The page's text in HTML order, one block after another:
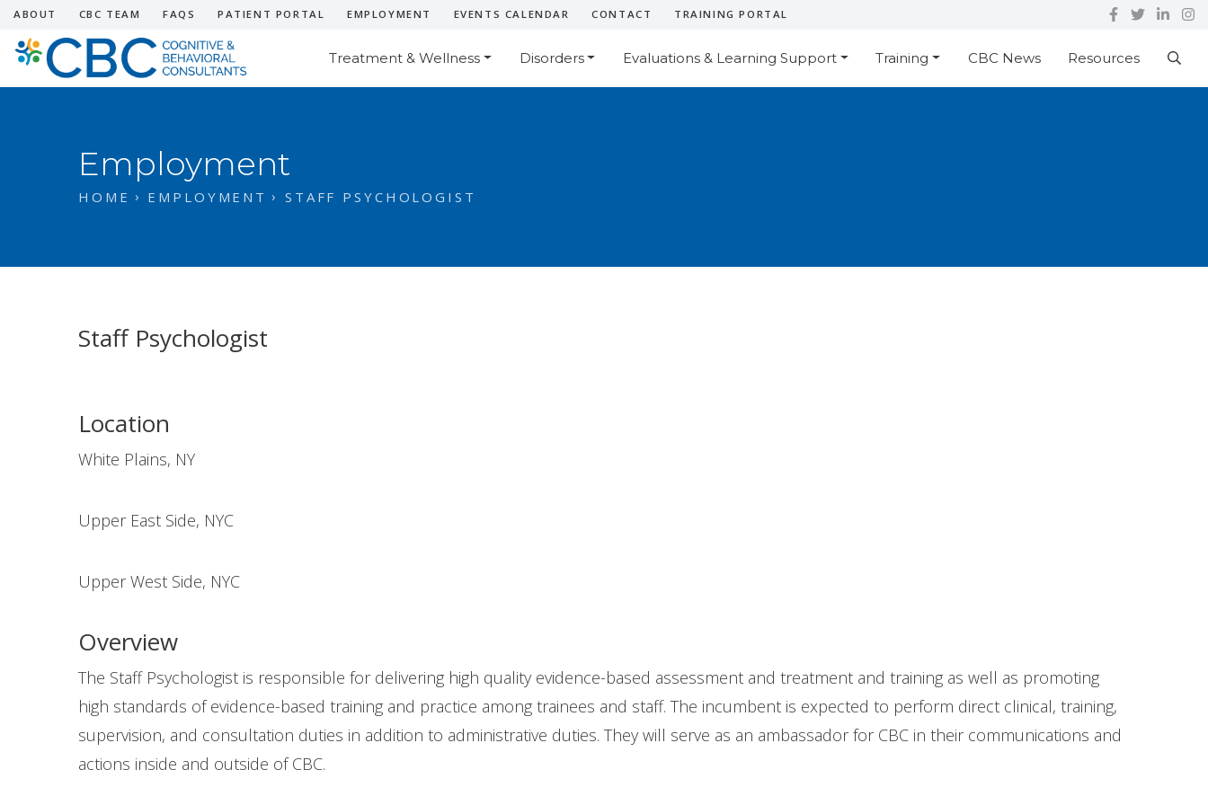
ABOUT CBC TEAM FAQS PATIENT PORTAL EMPLOYMENT EVENTS CALENDAR CONTACT TRAINING PORTAL
Treatment & Wellness Disorders Evaluations & Learning Support Training CBC News Resources
Employment
HOME EMPLOYMENT STAFF PSYCHOLOGIST
Staff Psychologist
Location
White Plains, NY
Upper East Side, NYC
Upper West Side, NYC
Overview
The Staff Psychologist is responsible for delivering high quality evidence-based assessment and treatment and training as well as promoting
high standards of evidence-based training and practice among trainees and staff. The incumbent is expected to perform direct clinical, training,
supervision, and consultation duties in addition to administrative duties. They will serve as an ambassador for CBC in their communications and
actions inside and outside of CBC.